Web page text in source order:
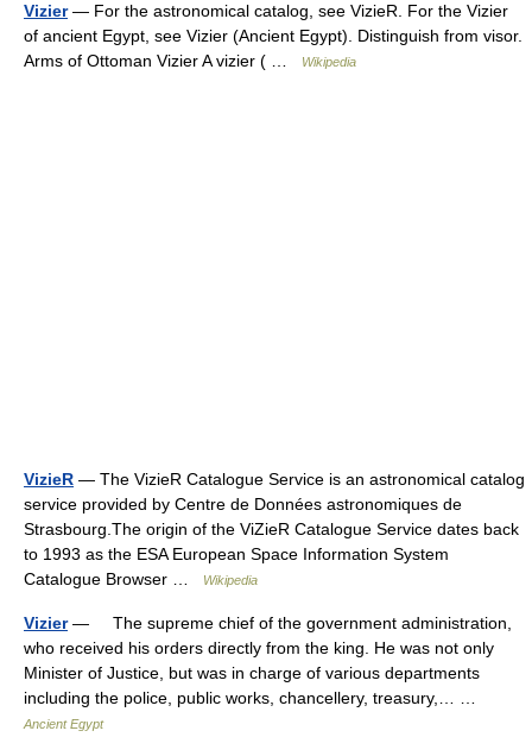
Vizier— For the astronomical catalog, see VizieR. For the Vizier
of ancient Egypt, see Vizier (Ancient Egypt). Distinguish from visor.
Arms of Ottoman Vizier A vizier ( …
Wikipedia
VizieR — The VizieR Catalogue Service is an astronomical catalog
service provided by Centre de Données astronomiques de
Strasbourg.The origin of the ViZieR Catalogue Service dates back
to 1993 as the ESA European Space Information System
Catalogue Browser …
Wikipedia
Vizier— The supreme chief of the government administration,
who received his orders directly from the king. He was not only
Minister of Justice, but was in charge of various departments
including the police, public works, chancellery, treasury,… …
Ancient Egypt